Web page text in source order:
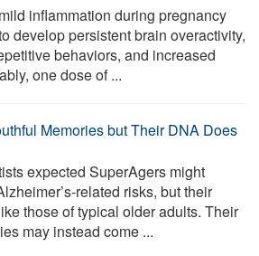
inflammation during pregnancy
develop persistent brain overactivity,
behaviors, and increased
one dose of ...
Memories but Their DNA Does
expected SuperAgers might
related risks, but their
those of typical older adults. Their
may instead come ...